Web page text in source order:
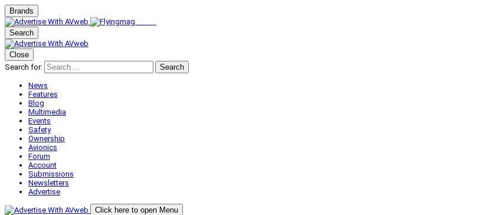
Brands
Search
Close
Search for:
Search
News
Features
Blog
Multimedia
Events
Safety
Ownership
Avionics
Forum
Account
Submissions
Newsletters
Advertise
Click here to open Menu